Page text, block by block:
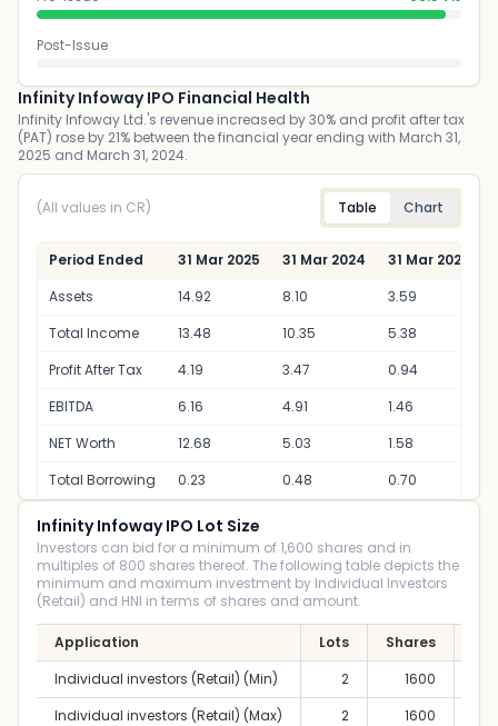
Post-Issue
Infinity Infoway IPO Financial Health
Infinity Infoway Ltd.'s revenue increased by 30% and profit after tax
(PAT) rose by 21% between the financial year ending with March 31,
2025 and March 31, 2024.
(All values in CR) Table Chart
Period Ended 31 Mar 2025 31 Mar 2024
31 Mar 2023
Assets
14.92 8.10
3.59
Total Income
13.48 10.35
5.38
Profit After Tax
4.19 3.47
0.94
EBITDA
6.16 4.91
1.46
NET Worth
12.68 5.03
1.58
Total Borrowing
0.23 0.48 0.70
Infinity Infoway IPO Lot Size
Investors can bid for a minimum of 1,600 shares and in
multiples of 800 shares thereof. The following table depicts the
minimum and maximum investment by Individual Investors
(Retail) and HNI in terms of shares and amount.
Application Lots Shares
Individual investors (Retail) (Min)
2 1600
Individual investors (Retail) (Max)
2 1600